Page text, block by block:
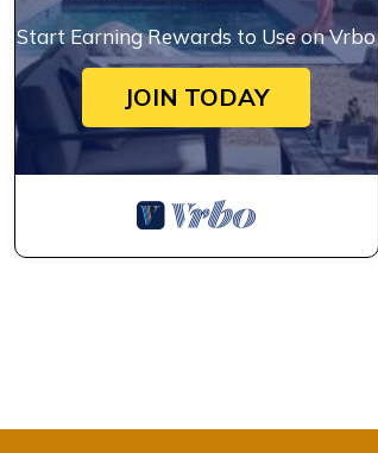
Start Earning Rewards to Use on Vrbo
JOIN TODAY